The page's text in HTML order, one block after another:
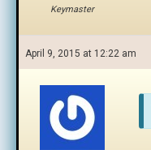
Keymaster
April 9, 2015 at 12:22 am